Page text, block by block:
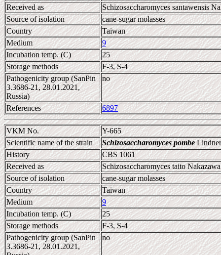
Received as
Schizosaccharomyces santawensis
Source of isolation
cane-sugar molasses
Country
Taiwan
Medium
9
Incubation temp. (C)
25
Storage methods
F-3, S-4
Pathogenicity group (SanPin
3.3686-21, 28.01.2021,
Russia)
no
References 6897
VKM No.
Y-665
Scientific name of the strain
Schizosaccharomyces pombe
History
CBS 1061
Received as
Schizosaccharomyces taito
Source of isolation
cane-sugar molasses
Country
Taiwan
Medium
9
Incubation temp. (C)
25
Storage methods
F-3, S-4
Pathogenicity group (SanPin
3.3686-21, 28.01.2021,
no